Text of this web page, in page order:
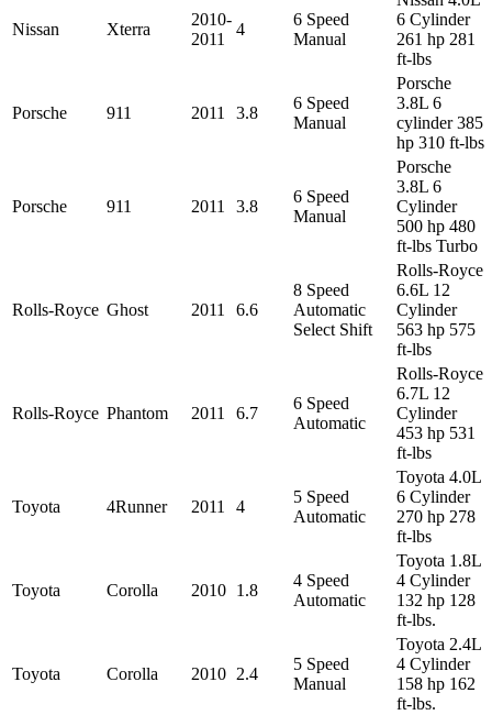
Nissan Xterra
2010-
2011
4
6 Speed
Manual
6 Cylinder
261 hp 281
ft-lbs
Porsche 911 2011 3.8
6 Speed
Manual
Porsche
3.8L 6
cylinder 385
hp 310 ft-lbs
Porsche 911 2011 3.8
6 Speed
Manual
Porsche
3.8L 6
Cylinder
500 hp 480
ft-lbs Turbo
Rolls-Royce Ghost 2011 6.6
8 Speed
Automatic
Select Shift
Rolls-Royce
6.6L 12
Cylinder
563 hp 575
ft-lbs
Rolls-Royce Phantom 2011 6.7
6 Speed
Automatic
Rolls-Royce
6.7L 12
Cylinder
453 hp 531
ft-lbs
Toyota 4Runner 2011 4
5 Speed
Automatic
Toyota 4.0L
6 Cylinder
270 hp 278
ft-lbs
Toyota Corolla 2010 1.8
4 Speed
Automatic
Toyota 1.8L
4 Cylinder
132 hp 128
ft-lbs.
Toyota Corolla 2010 2.4
5 Speed
Manual
Toyota 2.4L
4 Cylinder
158 hp 162
ft-lbs.